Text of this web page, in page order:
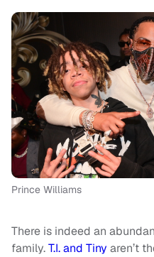
Prince Williams
There is indeed an
family.T.I. and Tiny aren’t